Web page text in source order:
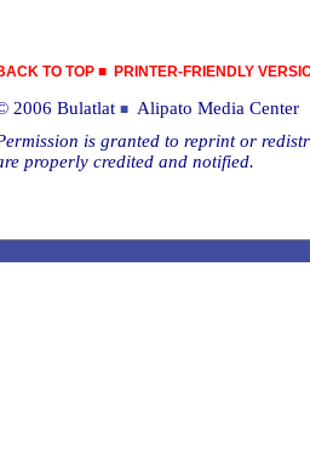
TO TOP ■ PRINTER-FRIENDLY
2006 Bulatlat ■
Alipato Media Center
is granted to reprint or
properly credited and notified.